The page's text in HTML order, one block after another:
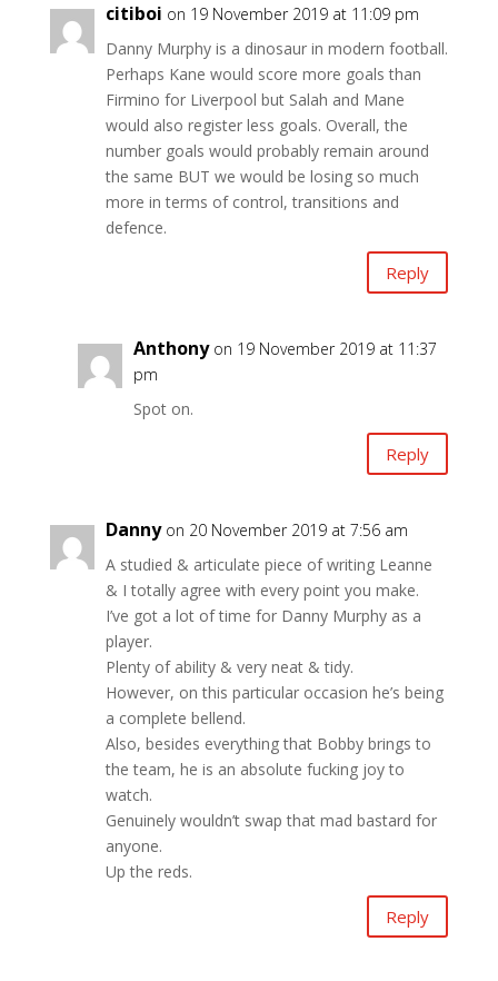
citiboi on 19 November 2019 at 11:09 pm
Danny Murphy is a dinosaur in modern football.
Perhaps Kane would score more goals than
Firmino for Liverpool but Salah and Mane
would also register less goals. Overall, the
number goals would probably remain around
the same BUT we would be losing so much
more in terms of control, transitions and
defence.
Reply
Anthony on 19 November 2019 at 11:37
pm
Spot on.
Reply
Danny on 20 November 2019 at 7:56 am
A studied & articulate piece of writing Leanne
& I totally agree with every point you make.
I’ve got a lot of time for Danny Murphy as a
player.
Plenty of ability & very neat & tidy.
However, on this particular occasion he’s being
a complete bellend.
Also, besides everything that Bobby brings to
the team, he is an absolute fucking joy to
watch.
Genuinely wouldn’t swap that mad bastard for
anyone.
Up the reds.
Reply